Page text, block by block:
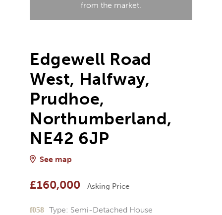
from the market.
Edgewell Road
West, Halfway,
Prudhoe,
Northumberland,
NE42 6JP
See map
£160,000 Asking Price
Type: Semi-Detached House